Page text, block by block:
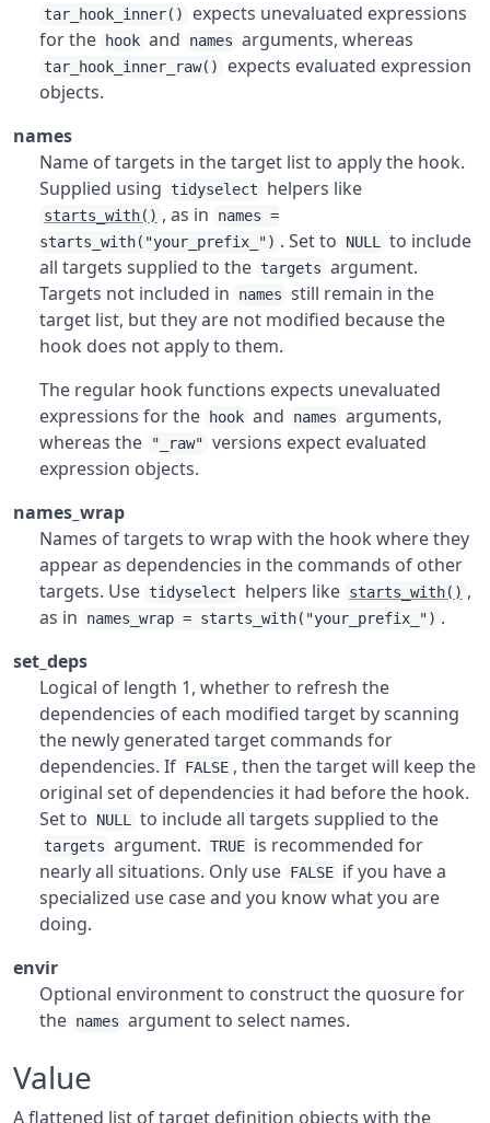
tar_hook_inner()
expects unevaluated expressions
for the
hook and names arguments, whereas
tar_hook_inner_raw()
expects evaluated expression
objects.
names
Name of targets in the target list to apply the hook.
Supplied using
tidyselect helpers like
starts_with() , as in
names =
starts_with("your_prefix_") . Set to NULL
to include
all targets supplied to the targets argument.
Targets not included in
names still remain in the
target list, but they are not modified because the
hook does not apply to them.
The regular hook functions expects unevaluated
expressions for the
hook and names arguments,
whereas the
"_raw" versions expect evaluated
expression objects.
names_wrap
Names of targets to wrap with the hook where they
appear as dependencies in the commands of other
targets. Use tidyselect helpers like starts_with() ,
as in
names_wrap = starts_with("your_prefix_") .
set_deps
Logical of length 1, whether to refresh the
dependencies of each modified target by scanning
the newly generated target commands for
dependencies. If FALSE , then the target will keep the
original set of dependencies it had before the hook.
Set to
NULL to include all targets supplied to the
targets argument. TRUE is recommended for
nearly all situations. Only use FALSE if you have a
specialized use case and you know what you are
doing.
envir
Optional environment to construct the quosure for
the names argument to select names.
Value
A flattened list of target definition objects with the